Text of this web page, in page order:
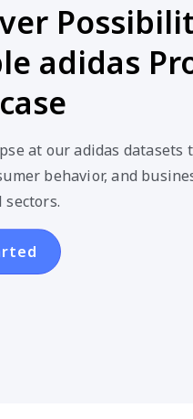
adidas
at our adidas
behavior, and
sectors.